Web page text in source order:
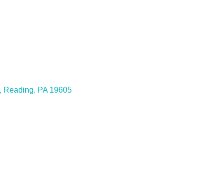
Reading PA 19605